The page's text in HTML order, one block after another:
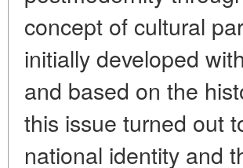
concept of cultural
initially developed
and based on the
this issue turned out
national identity and